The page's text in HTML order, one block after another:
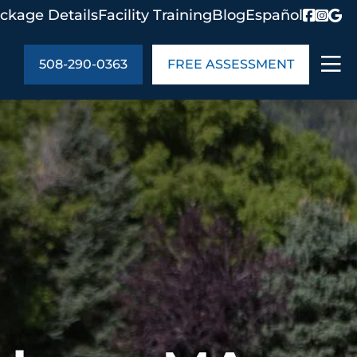
DetailsFacility TrainingBlogEspañol
US
Details
In the Community
Cities We Serve
Us
Blog
Meet the Team
US
508-290-0363 FREE ASSESSMENT